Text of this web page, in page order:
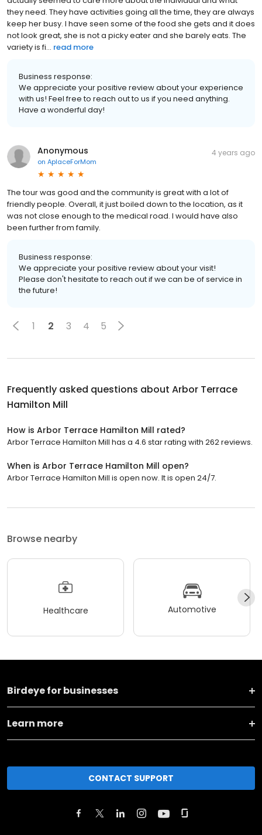
they need. They have activities going all the time, they are always
keep her busy. I have seen some of the food she gets and it does
not look great, she is not a picky eater and she barely eats. The
variety is fi... read more
Business response:
We appreciate your positive review about your experience
with us! Feel free to reach out to us if you need anything.
Have a wonderful day!
Anonymous
on AplaceForMom
4 years ago
The tour was good and the community is great with a lot of
friendly people. Overall, it just boiled down to the location, as it
was not close enough to the medical road. I would have also
been further from family.
Business response:
We appreciate your positive review about your visit!
Please don't hesitate to reach out if we can be of service in
the future!
1 2 3 4 5
Frequently asked questions about Arbor Terrace
Hamilton Mill
How is Arbor Terrace Hamilton Mill rated?
Arbor Terrace Hamilton Mill has a 4.6 star rating with 262 reviews.
When is Arbor Terrace Hamilton Mill open?
Arbor Terrace Hamilton Mill is open now. It is open 24/7.
Browse nearby
Healthcare Automotive
Birdeye for businesses
Learn more
CONTACT SUPPORT